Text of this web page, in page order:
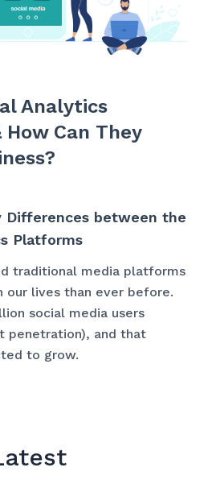
Analytics
Can They
Differences between the
Platforms
traditional media platforms
our lives than ever before.
social media users
penetration), and that
to grow.